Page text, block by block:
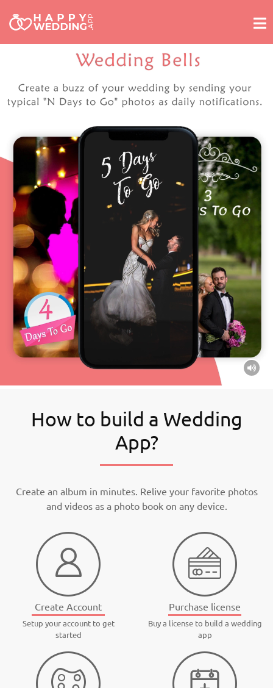
How to build a Wedding
App?
Create an album in minutes. Relive your favorite photos
and videos as a photo book on any device.
Create Account
Setup your account to get
started
Purchase license
Buy a license to build a wedding
app